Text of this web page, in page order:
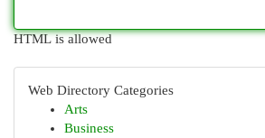
HTML is allowed
Web Directory Categories
Arts
Business